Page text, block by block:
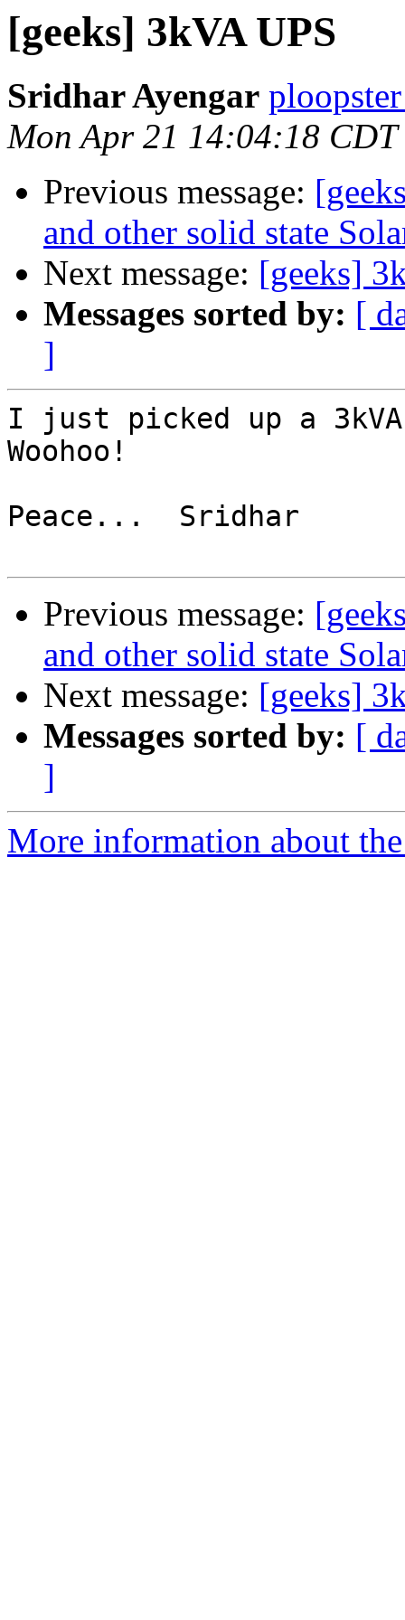
[geeks] 3kVA UPS
Sridhar Ayengar
Mon Apr 21 14:04:18 CDT
Previous message:
and other solid state
Next message: [geeks]
Messages sorted by: [
]
I just picked up a
Woohoo!
Peace...  Sridhar
Previous message:
and other solid state
Next message: [geeks]
Messages sorted by: [
]
More information about